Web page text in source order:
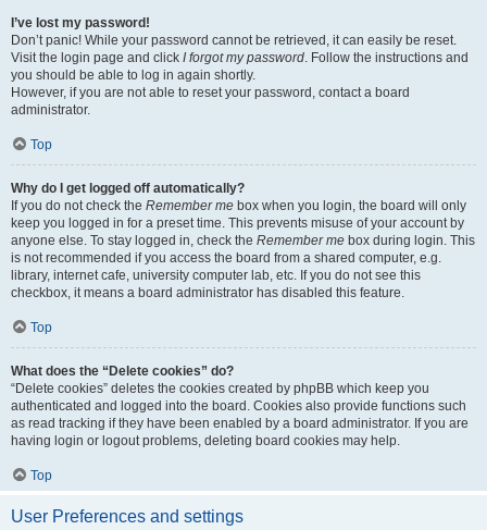
I’ve lost my password!
Don’t panic! While your password cannot be retrieved, it can easily be reset.
Visit the login page and click I forgot my password. Follow the instructions and
you should be able to log in again shortly.
However, if you are not able to reset your password, contact a board
administrator.
Top
Why do I get logged off automatically?
If you do not check the Remember me box when you login, the board will only
keep you logged in for a preset time. This prevents misuse of your account by
anyone else. To stay logged in, check the Remember me box during login. This
is not recommended if you access the board from a shared computer, e.g.
library, internet cafe, university computer lab, etc. If you do not see this
checkbox, it means a board administrator has disabled this feature.
Top
What does the “Delete cookies” do?
“Delete cookies” deletes the cookies created by phpBB which keep you
authenticated and logged into the board. Cookies also provide functions such
as read tracking if they have been enabled by a board administrator. If you are
having login or logout problems, deleting board cookies may help.
Top
User Preferences and settings